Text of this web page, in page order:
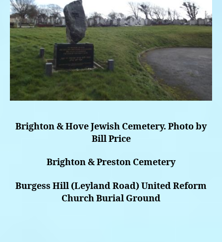
Brighton & Hove Jewish Cemetery. Photo by
Bill Price
Brighton & Preston Cemetery
Burgess Hill (Leyland Road) United Reform
Church Burial Ground